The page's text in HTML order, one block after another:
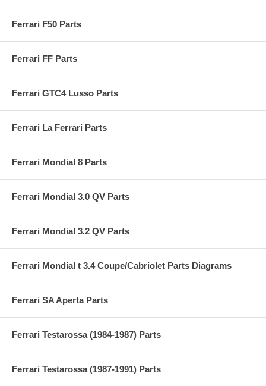
Ferrari F50 Parts
Ferrari FF Parts
Ferrari GTC4 Lusso Parts
Ferrari La Ferrari Parts
Ferrari Mondial 8 Parts
Ferrari Mondial 3.0 QV Parts
Ferrari Mondial 3.2 QV Parts
Ferrari Mondial t 3.4 Coupe/Cabriolet Parts Diagrams
Ferrari SA Aperta Parts
Ferrari Testarossa (1984-1987) Parts
Ferrari Testarossa (1987-1991) Parts